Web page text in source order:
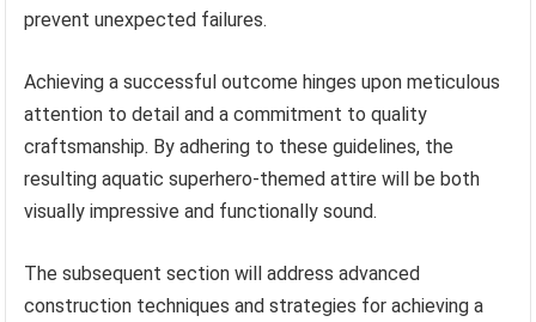
prevent unexpected failures.
Achieving a successful outcome hinges upon meticulous
attention to detail and a commitment to quality
craftsmanship. By adhering to these guidelines, the
resulting aquatic superhero-themed attire will be both
visually impressive and functionally sound.
The subsequent section will address advanced
construction techniques and strategies for achieving a